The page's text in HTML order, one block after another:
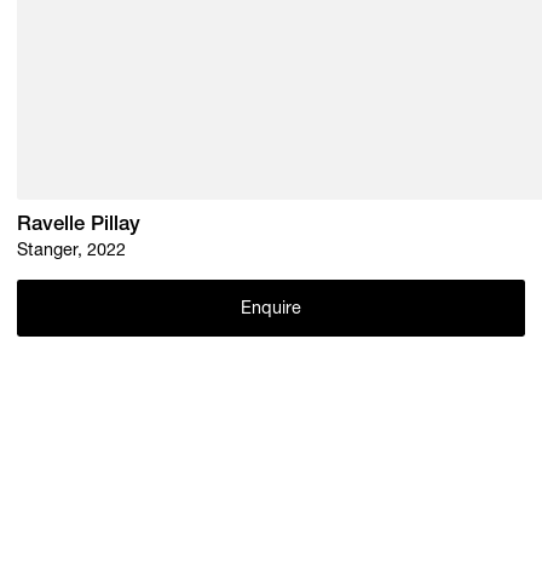
Ravelle Pillay
Stanger, 2022
Enquire